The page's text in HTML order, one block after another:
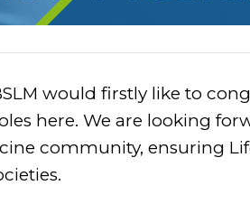
would firstly like to
here. We are looking
community, ensuring